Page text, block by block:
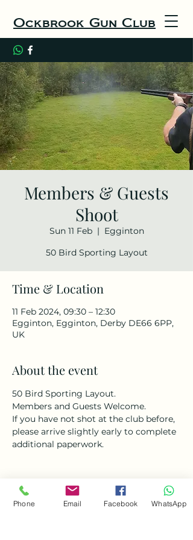
Ockbrook Gun Club
Members & Guests
Shoot
Sun 11 Feb
  |
Egginton
50 Bird Sporting Layout
Time & Location
11 Feb 2024, 09:30 – 12:30
Egginton, Egginton, Derby DE66 6PP,
UK
About the event
50 Bird Sporting Layout.
Members and Guests Welcome.
If you have not shot at the club before,
please arrive slightly early to complete
additional paperwork.
Share this event
Phone Email Facebook WhatsApp